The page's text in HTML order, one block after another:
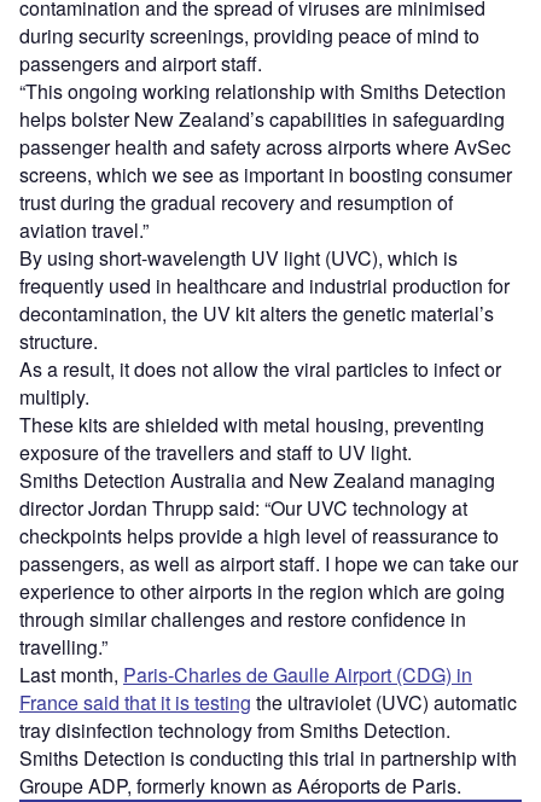
contamination and the spread of viruses are minimised
during security screenings, providing peace of mind to
passengers and airport staff.
“This ongoing working relationship with Smiths Detection
helps bolster New Zealand’s capabilities in safeguarding
passenger health and safety across airports where AvSec
screens, which we see as important in boosting consumer
trust during the gradual recovery and resumption of
aviation travel.”
By using short-wavelength UV light (UVC), which is
frequently used in healthcare and industrial production for
decontamination, the UV kit alters the genetic material’s
structure.
As a result, it does not allow the viral particles to infect or
multiply.
These kits are shielded with metal housing, preventing
exposure of the travellers and staff to UV light.
Smiths Detection Australia and New Zealand managing
director Jordan Thrupp said: “Our UVC technology at
checkpoints helps provide a high level of reassurance to
passengers, as well as airport staff. I hope we can take our
experience to other airports in the region which are going
through similar challenges and restore confidence in
travelling.”
Last month, Paris-Charles de Gaulle Airport (CDG) in
France said that it is testing the ultraviolet (UVC) automatic
tray disinfection technology from Smiths Detection.
Smiths Detection is conducting this trial in partnership with
Groupe ADP, formerly known as Aéroports de Paris.